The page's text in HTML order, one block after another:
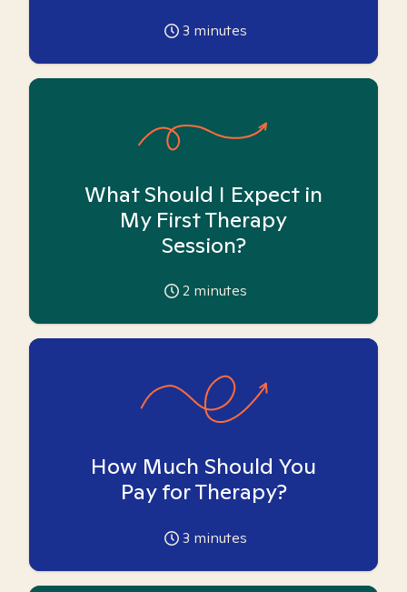
3 minutes
What Should I Expect in
My First Therapy
Session?
2 minutes
How Much Should You
Pay for Therapy?
3 minutes